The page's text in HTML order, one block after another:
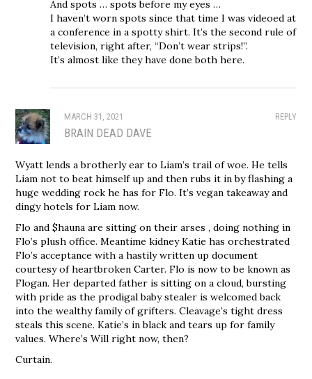
And spots … spots before my eyes …
I haven’t worn spots since that time I was videoed at
a conference in a spotty shirt. It’s the second rule of
television, right after, “Don’t wear strips!”.
It’s almost like they have done both here.
REPLY
MARCH 31, 2021
BRAIN DEAD DAVE
Wyatt lends a brotherly ear to Liam’s trail of woe. He tells
Liam not to beat himself up and then rubs it in by flashing a
huge wedding rock he has for Flo. It’s vegan takeaway and
dingy hotels for Liam now.
Flo and $hauna are sitting on their arses , doing nothing in
Flo’s plush office. Meantime kidney Katie has orchestrated
Flo’s acceptance with a hastily written up document
courtesy of heartbroken Carter. Flo is now to be known as
Flogan. Her departed father is sitting on a cloud, bursting
with pride as the prodigal baby stealer is welcomed back
into the wealthy family of grifters. Cleavage’s tight dress
steals this scene. Katie’s in black and tears up for family
values. Where’s Will right now, then?
Curtain.